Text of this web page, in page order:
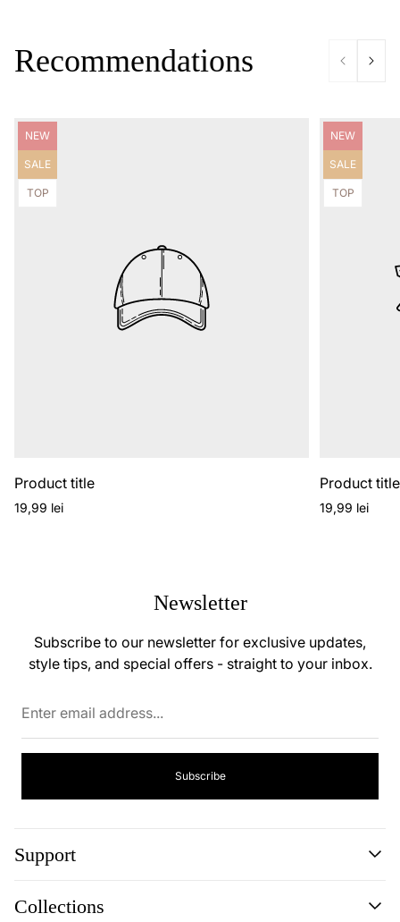
Recommendations
Product
label:
NEW
Product
label:
SALE
Product
TOP
Product title
Regular
19,99 lei
Product
label:
NEW
Product
label:
SALE
Product
TOP
Product title
Regular
19,99 lei
Newsletter
Subscribe to our newsletter for exclusive updates,
style tips, and special offers - straight to your inbox.
Subscribe
Support
About
Collections